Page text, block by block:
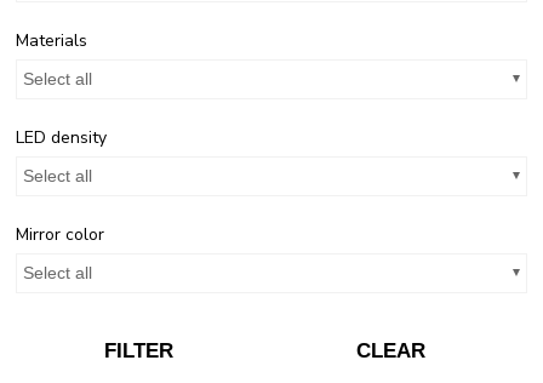
Materials
Select all
LED density
Select all
Mirror color
Select all
FILTER CLEAR